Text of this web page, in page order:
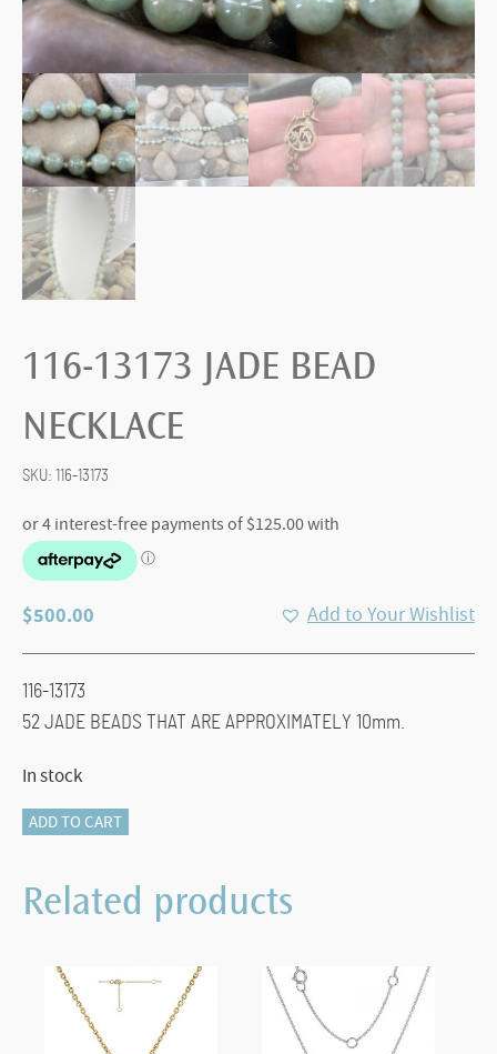
116-13173 JADE BEAD
NECKLACE
SKU: 116-13173
$500.00 Add to Your Wishlist
116-13173
52 JADE BEADS THAT ARE APPROXIMATELY 10mm.
In stock
116-
JADE
BEAD
quantity
ADD TO CART
Related products